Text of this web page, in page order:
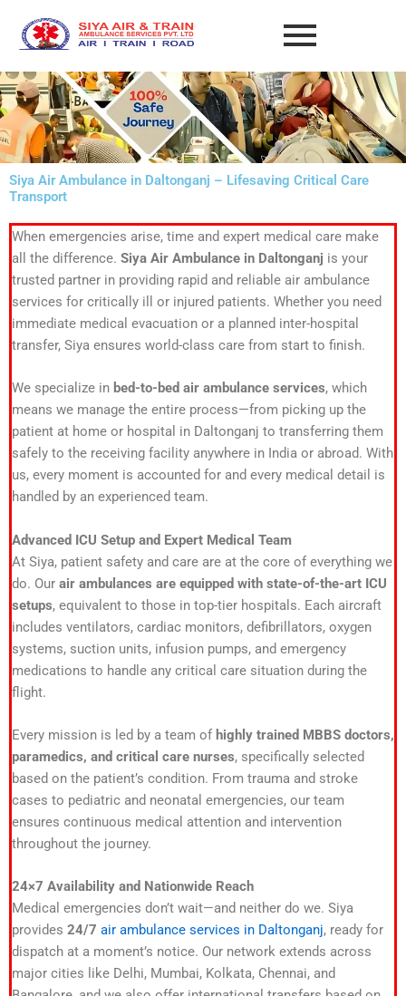
content
Siya Air Ambulance in Daltonganj – Lifesaving Critical Care
Transport
When emergencies arise, time and expert medical care make
all the difference. Siya Air Ambulance in Daltonganj is your
trusted partner in providing rapid and reliable air ambulance
services for critically ill or injured patients. Whether you need
immediate medical evacuation or a planned inter-hospital
transfer, Siya ensures world-class care from start to finish.
We specialize in bed-to-bed air ambulance services, which
means we manage the entire process—from picking up the
patient at home or hospital in Daltonganj to transferring them
safely to the receiving facility anywhere in India or abroad. With
us, every moment is accounted for and every medical detail is
handled by an experienced team.
Advanced ICU Setup and Expert Medical Team
At Siya, patient safety and care are at the core of everything we
do. Our air ambulances are equipped with state-of-the-art ICU
setups, equivalent to those in top-tier hospitals. Each aircraft
includes ventilators, cardiac monitors, defibrillators, oxygen
systems, suction units, infusion pumps, and emergency
medications to handle any critical care situation during the
flight.
Every mission is led by a team of highly trained MBBS doctors,
paramedics, and critical care nurses, specifically selected
based on the patient’s condition. From trauma and stroke
cases to pediatric and neonatal emergencies, our team
ensures continuous medical attention and intervention
throughout the journey.
24×7 Availability and Nationwide Reach
Medical emergencies don’t wait—and neither do we. Siya
provides 24/7 air ambulance services in Daltonganj, ready for
dispatch at a moment’s notice. Our network extends across
major cities like Delhi, Mumbai, Kolkata, Chennai, and